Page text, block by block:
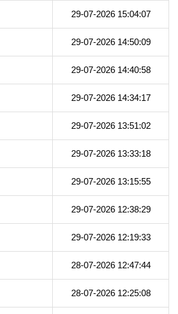
29-07-2026 15:04:07
29-07-2026 14:50:09
29-07-2026 14:40:58
29-07-2026 14:34:17
29-07-2026 13:51:02
29-07-2026 13:33:18
29-07-2026 13:15:55
29-07-2026 12:38:29
29-07-2026 12:19:33
28-07-2026 12:47:44
28-07-2026 12:25:08